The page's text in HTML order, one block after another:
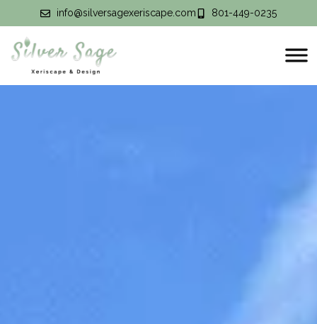
info@silversagexeriscape.com 801-449-0235